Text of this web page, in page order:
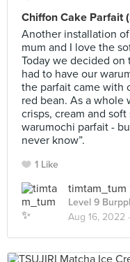
Chiffon Cake Parfait
Another installation
mum and I love the
Today we decided
had to have our
the parfait came with
red bean. As a
crisps, cream and
warumochi parfait -
never know”.
1 Like
timtam_tum
Level 9
Aug 16, 2022 ·